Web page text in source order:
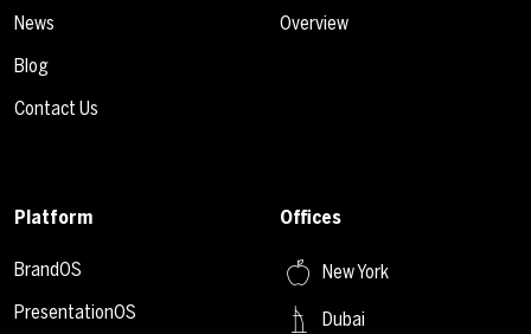
News
Blog
Contact Us
Overview
Platform
BrandOS
PresentationOS
Offices
New York
Dubai